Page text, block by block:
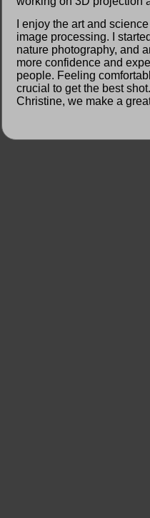
I enjoy the art and
image processing. I
nature photography, and
more confidence and
people. Feeling
crucial to get the best
Christine, we make a